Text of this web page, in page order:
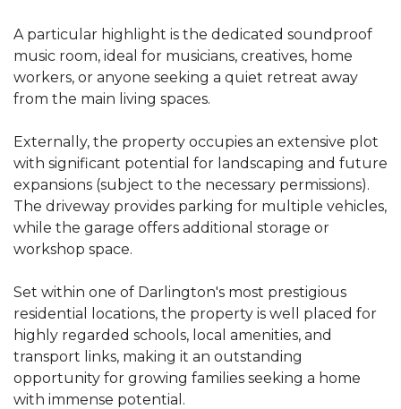
A particular highlight is the dedicated soundproof
music room, ideal for musicians, creatives, home
workers, or anyone seeking a quiet retreat away
from the main living spaces.
Externally, the property occupies an extensive plot
with significant potential for landscaping and future
expansions (subject to the necessary permissions).
The driveway provides parking for multiple vehicles,
while the garage offers additional storage or
workshop space.
Set within one of Darlington's most prestigious
residential locations, the property is well placed for
highly regarded schools, local amenities, and
transport links, making it an outstanding
opportunity for growing families seeking a home
with immense potential.